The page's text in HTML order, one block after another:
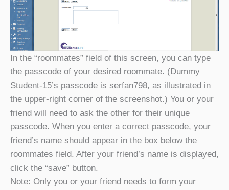
In the “roommates” field of this screen, you can type
the passcode of your desired roommate. (Dummy
Student-15’s passcode is serfan798, as illustrated in
the upper-right corner of the screenshot.) You or your
friend will need to ask the other for their unique
passcode. When you enter a correct passcode, your
friend’s name should appear in the box below the
roommates field. After your friend’s name is displayed,
click the “save” button.
Note: Only you or your friend needs to form your